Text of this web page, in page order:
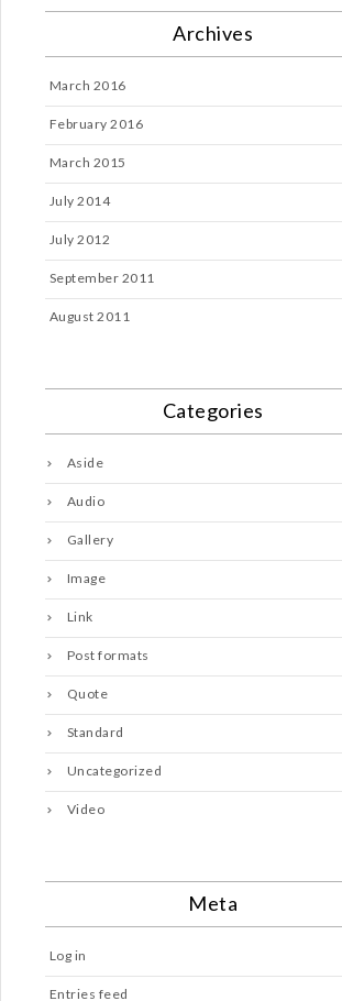
Archives
March 2016
February 2016
March 2015
July 2014
July 2012
September 2011
August 2011
Categories
Aside
Audio
Gallery
Image
Link
Post formats
Quote
Standard
Uncategorized
Video
Meta
Log in
Entries feed